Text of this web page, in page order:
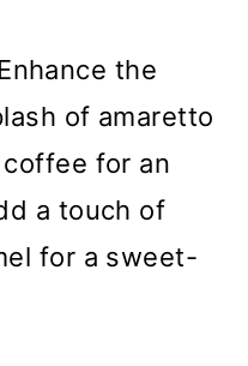
Enhance the
of amaretto
for an
a touch of
for a sweet-